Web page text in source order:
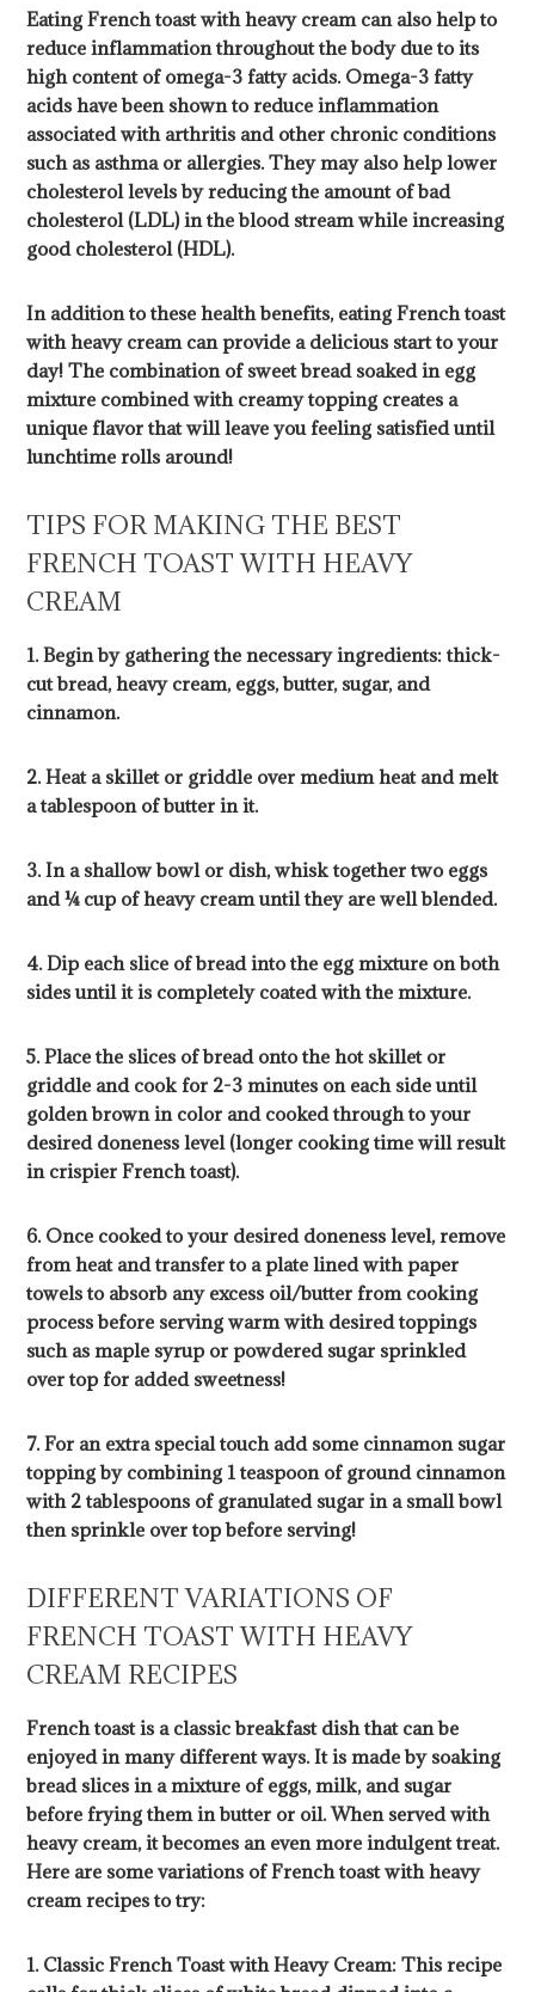
Eating French toast with heavy cream can also help to
reduce inflammation throughout the body due to its
high content of omega-3 fatty acids. Omega-3 fatty
acids have been shown to reduce inflammation
associated with arthritis and other chronic conditions
such as asthma or allergies. They may also help lower
cholesterol levels by reducing the amount of bad
cholesterol (LDL) in the blood stream while increasing
good cholesterol (HDL).
In addition to these health benefits, eating French toast
with heavy cream can provide a delicious start to your
day! The combination of sweet bread soaked in egg
mixture combined with creamy topping creates a
unique flavor that will leave you feeling satisfied until
lunchtime rolls around!
TIPS FOR MAKING THE BEST
FRENCH TOAST WITH HEAVY
CREAM
1. Begin by gathering the necessary ingredients: thick-
cut bread, heavy cream, eggs, butter, sugar, and
cinnamon.
2. Heat a skillet or griddle over medium heat and melt
a tablespoon of butter in it.
3. In a shallow bowl or dish, whisk together two eggs
and ¼ cup of heavy cream until they are well blended.
4. Dip each slice of bread into the egg mixture on both
sides until it is completely coated with the mixture.
5. Place the slices of bread onto the hot skillet or
griddle and cook for 2-3 minutes on each side until
golden brown in color and cooked through to your
desired doneness level (longer cooking time will result
in crispier French toast).
6. Once cooked to your desired doneness level, remove
from heat and transfer to a plate lined with paper
towels to absorb any excess oil/butter from cooking
process before serving warm with desired toppings
such as maple syrup or powdered sugar sprinkled
over top for added sweetness!
7. For an extra special touch add some cinnamon sugar
topping by combining 1 teaspoon of ground cinnamon
with 2 tablespoons of granulated sugar in a small bowl
then sprinkle over top before serving!
DIFFERENT VARIATIONS OF
FRENCH TOAST WITH HEAVY
CREAM RECIPES
French toast is a classic breakfast dish that can be
enjoyed in many different ways. It is made by soaking
bread slices in a mixture of eggs, milk, and sugar
before frying them in butter or oil. When served with
heavy cream, it becomes an even more indulgent treat.
Here are some variations of French toast with heavy
cream recipes to try:
1. Classic French Toast with Heavy Cream: This recipe